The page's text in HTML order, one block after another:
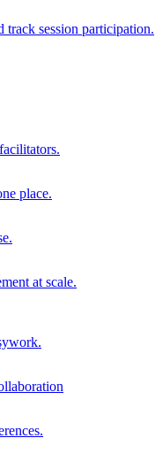
track session participation.
place.
at scale.